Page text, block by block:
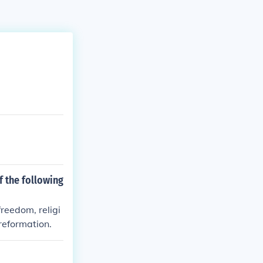
the following
religi